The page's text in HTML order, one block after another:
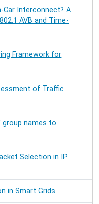
Car Interconnect? A
AVB and Time-
Framework for
of Traffic
group names to
Selection in IP
in Smart Grids